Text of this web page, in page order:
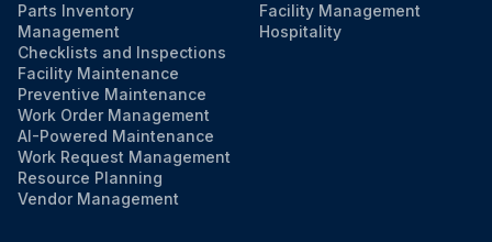
Parts Inventory
Management
Checklists and Inspections
Facility Maintenance
Preventive Maintenance
Work Order Management
AI-Powered Maintenance
Work Request Management
Resource Planning
Vendor Management
Facility Management
Hospitality